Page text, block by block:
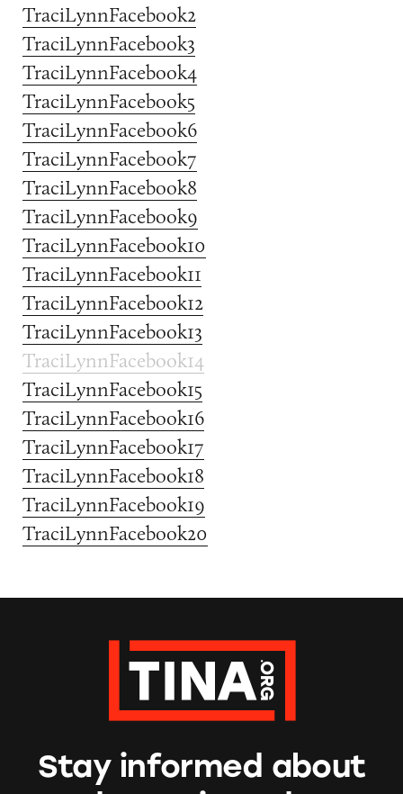
TraciLynnFacebook2
TraciLynnFacebook3
TraciLynnFacebook4
TraciLynnFacebook5
TraciLynnFacebook6
TraciLynnFacebook7
TraciLynnFacebook8
TraciLynnFacebook9
TraciLynnFacebook10
TraciLynnFacebook11
TraciLynnFacebook12
TraciLynnFacebook13
TraciLynnFacebook14
TraciLynnFacebook15
TraciLynnFacebook16
TraciLynnFacebook17
TraciLynnFacebook18
TraciLynnFacebook19
TraciLynnFacebook20
Stay informed about